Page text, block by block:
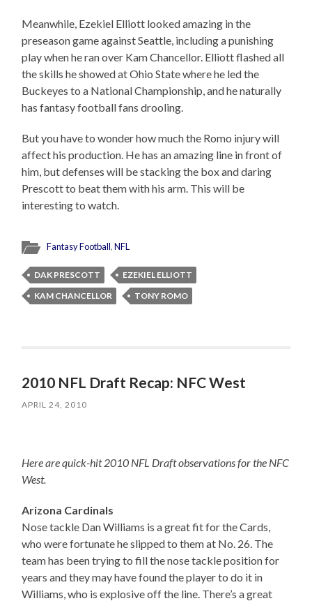
Meanwhile, Ezekiel Elliott looked amazing in the
preseason game against Seattle, including a punishing
play when he ran over Kam Chancellor. Elliott flashed all
the skills he showed at Ohio State where he led the
Buckeyes to a National Championship, and he naturally
has fantasy football fans drooling.
But you have to wonder how much the Romo injury will
affect his production. He has an amazing line in front of
him, but defenses will be stacking the box and daring
Prescott to beat them with his arm. This will be
interesting to watch.
Fantasy Football,NFL
DAK PRESCOTT
EZEKIEL ELLIOTT
KAM CHANCELLOR
TONY ROMO
2010 NFL Draft Recap: NFC West
APRIL 24, 2010
Here are quick-hit 2010 NFL Draft observations for the NFC
West.
Arizona Cardinals
Nose tackle Dan Williams is a great fit for the Cards,
who were fortunate he slipped to them at No. 26. The
team has been trying to fill the nose tackle position for
years and they may have found the player to do it in
Williams, who is explosive off the line. There’s a great